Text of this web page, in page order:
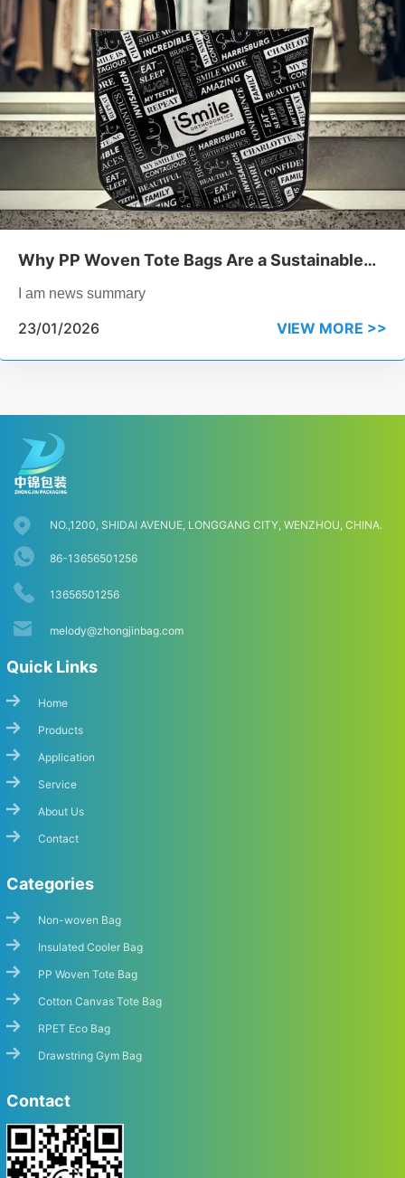
Why PP Woven Tote Bags Are a Sustainable
Choice for Retail
I am news summary
23/01/2026 VIEW MORE >>
NO.,1200, SHIDAI AVENUE, LONGGANG CITY, WENZHOU, CHINA.
86-13656501256
13656501256
melody@zhongjinbag.com
Quick Links
Home
Products
Application
Service
About Us
Contact
Categories
Non-woven Bag
Insulated Cooler Bag
PP Woven Tote Bag
Cotton Canvas Tote Bag
RPET Eco Bag
Drawstring Gym Bag
Contact